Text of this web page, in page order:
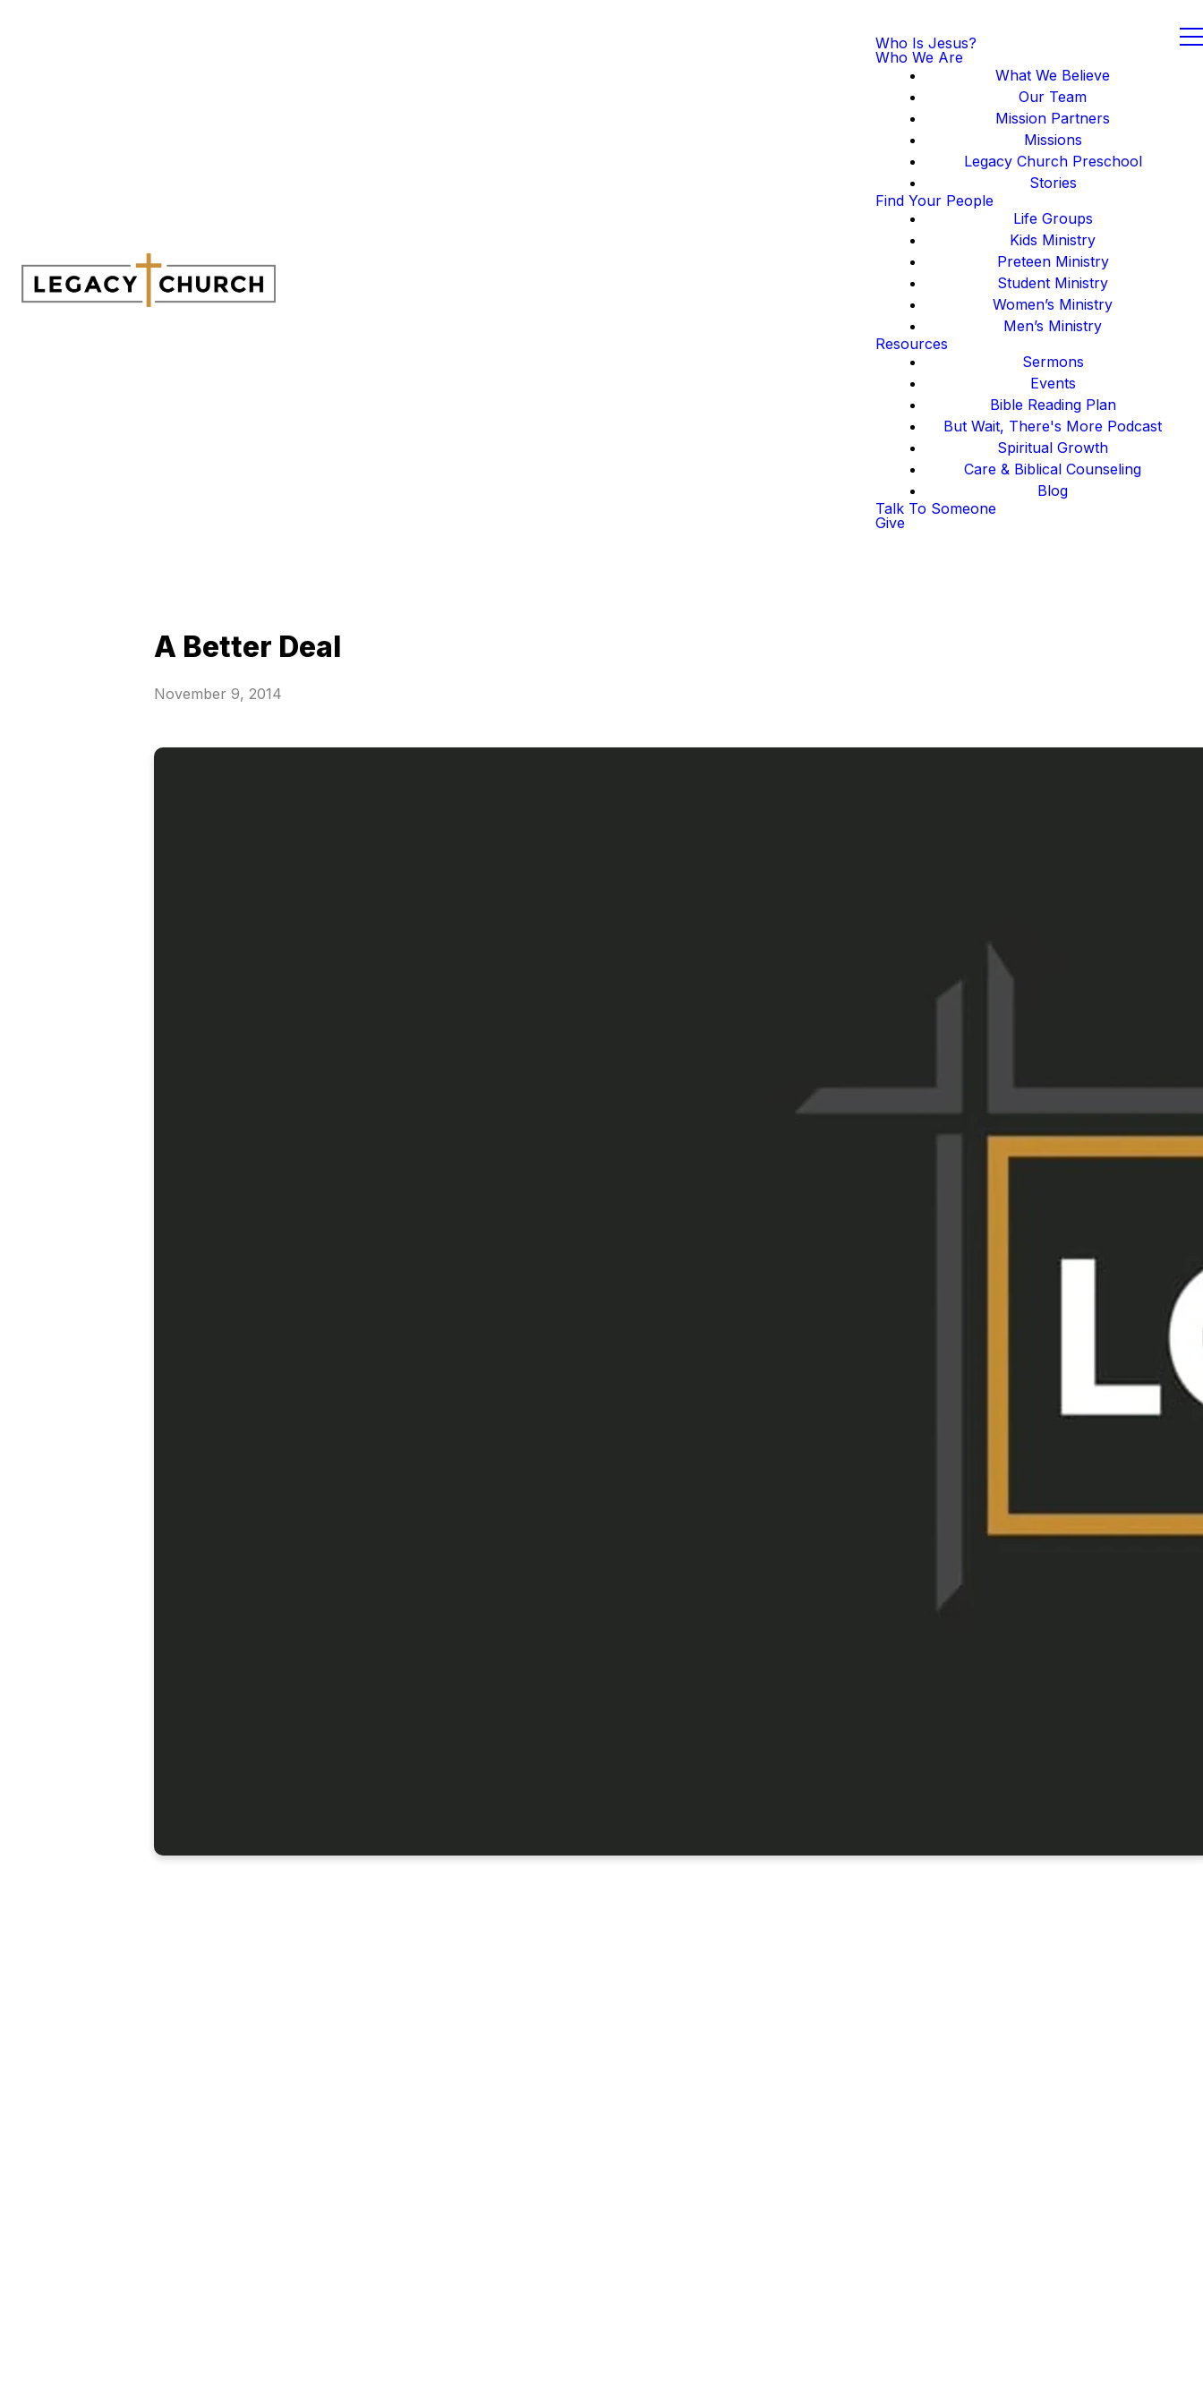
Who Is Jesus?
Who We Are
What We Believe
Our Team
Mission Partners
Missions
Legacy Church Preschool
Stories
Find Your People
Life Groups
Kids Ministry
Preteen Ministry
Student Ministry
Women’s Ministry
Men’s Ministry
Resources
Sermons
Events
Bible Reading Plan
But Wait, There's More Podcast
Spiritual Growth
Care & Biblical Counseling
Blog
Talk To Someone
Give
A Better Deal
November 9, 2014